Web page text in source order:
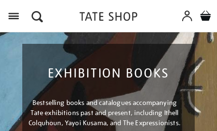
EXHIBITION BOOKS
Bestselling books and catalogues accompanying
Tate exhibitions past and present, including Ithell
Colquhoun, Yayoi Kusama, and The Expressionists.